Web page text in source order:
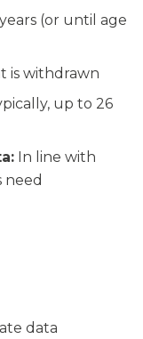
(or until age
is withdrawn
up to 26
In line with
need
data